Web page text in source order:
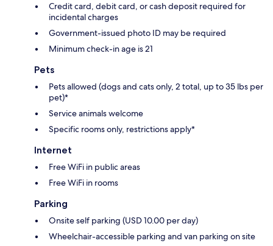
Credit card, debit card, or cash deposit required for
incidental charges
Government-issued photo ID may be required
Minimum check-in age is 21
Pets
Pets allowed (dogs and cats only, 2 total, up to 35 lbs per
pet)*
Service animals welcome
Specific rooms only, restrictions apply*
Internet
Free WiFi in public areas
Free WiFi in rooms
Parking
Onsite self parking (USD 10.00 per day)
Wheelchair-accessible parking and van parking on site